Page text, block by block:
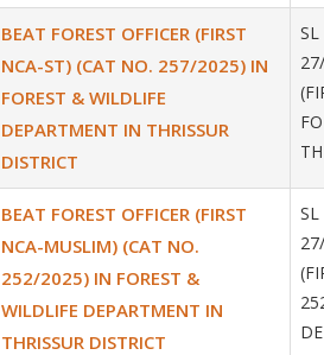
BEAT FOREST OFFICER (FIRST
NCA-ST) (CAT NO. 257/2025) IN
FOREST & WILDLIFE
DEPARTMENT IN THRISSUR
DISTRICT
BEAT FOREST OFFICER (FIRST
NCA-MUSLIM) (CAT NO.
252/2025) IN FOREST &
WILDLIFE DEPARTMENT IN
THRISSUR DISTRICT